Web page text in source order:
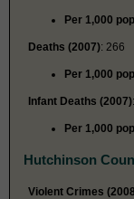
Per 1,000
Deaths (2007): 266
Per 1,000
Infant Deaths (2007)
Per 1,000
Hutchinson
Violent Crimes